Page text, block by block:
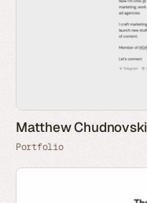
Matthew Chudnovski
Portfolio